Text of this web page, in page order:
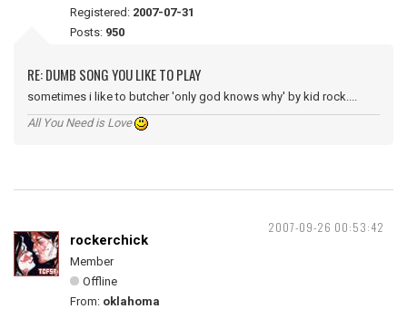
Registered: 2007-07-31
Posts: 950
RE: DUMB SONG YOU LIKE TO PLAY
sometimes i like to butcher 'only god knows why' by kid rock....
All You Need is Love
2007-09-26 00:53:42
rockerchick
Member
Offline
From: oklahoma